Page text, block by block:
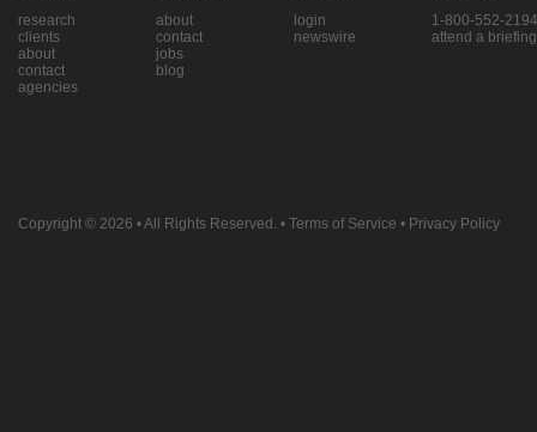
research
clients
about
contact
agencies
about
contact
jobs
blog
login
newswire
1-800-552-2194
attend a briefing
Copyright © 2026 • All Rights Reserved. • Terms of Service • Privacy Policy